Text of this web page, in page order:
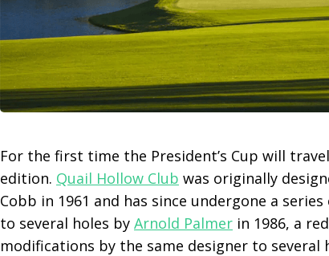
For the first time the President’s Cup will
edition. Quail Hollow Club was originally
Cobb in 1961 and has since undergone a
to several holes by Arnold Palmer in 1986, a
modifications by the same designer to several